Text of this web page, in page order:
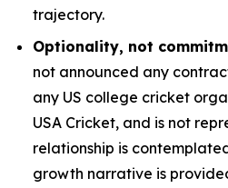
trajectory.
Optionality, not
not announced any
any US college cricket
USA Cricket, and is not
relationship is
growth narrative is